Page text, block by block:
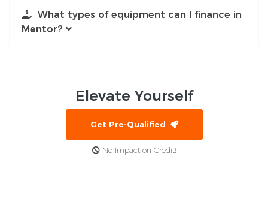
What types of equipment can I finance in
Mentor?
Elevate Yourself
Get Pre-Qualified
No Impact on Credit!